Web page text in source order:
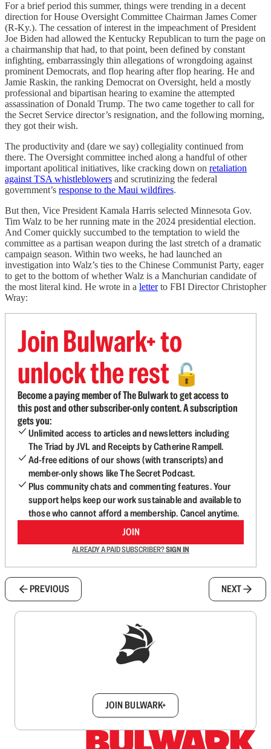
For a brief period this summer, things were trending in a decent
direction for House Oversight Committee Chairman James Comer
(R-Ky.). The cessation of interest in the impeachment of President
Joe Biden had allowed the Kentucky Republican to turn the page on
a chairmanship that had, to that point, been defined by constant
infighting, embarrassingly thin allegations of wrongdoing against
prominent Democrats, and flop hearing after flop hearing. He and
Jamie Raskin, the ranking Democrat on Oversight, held a mostly
professional and bipartisan hearing to examine the attempted
assassination of Donald Trump. The two came together to call for
the Secret Service director’s resignation, and the following morning,
they got their wish.
The productivity and (dare we say) collegiality continued from
there. The Oversight committee inched along a handful of other
important apolitical initiatives, like cracking down on retaliation
against TSA whistleblowers and scrutinizing the federal
government’s response to the Maui wildfires.
But then, Vice President Kamala Harris selected Minnesota Gov.
Tim Walz to be her running mate in the 2024 presidential election.
And Comer quickly succumbed to the temptation to wield the
committee as a partisan weapon during the last stretch of a dramatic
campaign season. Within two weeks, he had launched an
investigation into Walz’s ties to the Chinese Communist Party, eager
to get to the bottom of whether Walz is a Manchurian candidate of
the most literal kind. He wrote in a letterto FBI Director Christopher
Wray:
Join Bulwark+ to
unlock the rest 🔓
Become a paying member of The Bulwark to get access to
this post and other subscriber-only content. A subscription
gets you:
Unlimited access to articles and newsletters including
The Triad by JVL and Receipts by Catherine Rampell.
Ad-free editions of our shows (with transcripts) and
member-only shows like The Secret Podcast.
Plus community chats and commenting features. Your
support helps keep our work sustainable and available to
those who cannot afford a membership. Cancel anytime.
JOIN
ALREADY A PAID SUBSCRIBER?SIGN IN
PREVIOUS NEXT
JOIN BULWARK+